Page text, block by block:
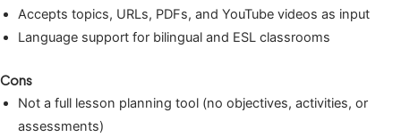
Accepts topics, URLs, PDFs, and YouTube videos as input
Language support for bilingual and ESL classrooms
Cons
Not a full lesson planning tool (no objectives, activities, or
assessments)